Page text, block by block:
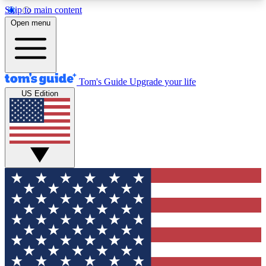
Skip to main content
12
MEMBER FEATURES
Exclusive Newsletters
Tech news direct to your inbox
GET CLUB ACCESS QUICK
For the fastest way to join Tom's Guide Club enter
your email below. We'll send you a confirmation
and sign you up to our newsletter to keep you
updated on all the latest news.
Open menu
Tom's Guide Upgrade your life
US Edition